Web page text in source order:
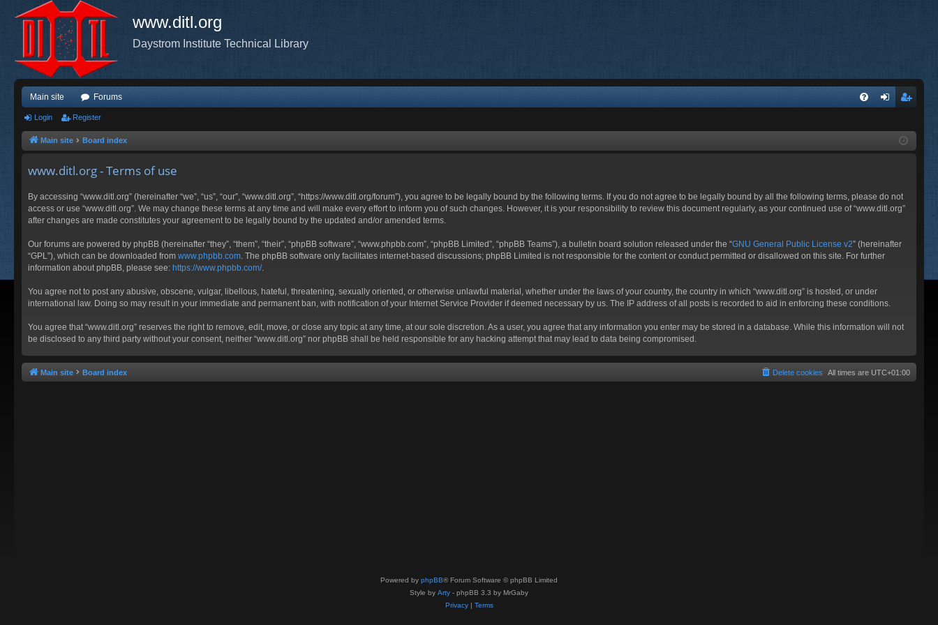
www.ditl.org
Daystrom Institute Technical Library
Main site Forums
ist
Login Register
Main site Board index
www.ditl.org - Terms of use
By accessing “www.ditl.org” (hereinafter “we”, “us”, “our”, “www.ditl.org”, “https://www.ditl.org/forum”), you agree to be legally bound by the following terms. If you do not agree to be legally bound by all the following terms, please do not
access or use “www.ditl.org”. We may change these terms at any time and will make every effort to inform you of such changes. However, it is your responsibility to review this document regularly, as your continued use of “www.ditl.org”
after changes are made constitutes your agreement to be legally bound by the updated and/or amended terms.
Our forums are powered by phpBB (hereinafter “they”, “them”, “their”, “phpBB software”, “www.phpbb.com”, “phpBB Limited”, “phpBB Teams”), a bulletin board solution released under the “GNU General Public License v2” (hereinafter
“GPL”), which can be downloaded from www.phpbb.com . The phpBB software only facilitates internet-based discussions; phpBB Limited is not responsible for the content or conduct permitted or disallowed on this site. For further
information about phpBB, please see: https://www.phpbb.com/.
You agree not to post any abusive, obscene, vulgar, libellous, hateful, threatening, sexually oriented, or otherwise unlawful material, whether under the laws of your country, the country in which “www.ditl.org” is hosted, or under
international law. Doing so may result in your immediate and permanent ban, with notification of your Internet Service Provider if deemed necessary by us. The IP address of all posts is recorded to aid in enforcing these conditions.
You agree that “www.ditl.org” reserves the right to remove, edit, move, or close any topic at any time, at our sole discretion. As a user, you agree that any information you enter may be stored in a database. While this information will not
be disclosed to any third party without your consent, neither “www.ditl.org” nor phpBB shall be held responsible for any hacking attempt that may lead to data being compromised.
Main site Board index All times are UTC+01:00
Delete cookies
Powered by phpBB® Forum Software © phpBB Limited
Style by Arty - phpBB 3.3 by MrGaby
Privacy| Terms